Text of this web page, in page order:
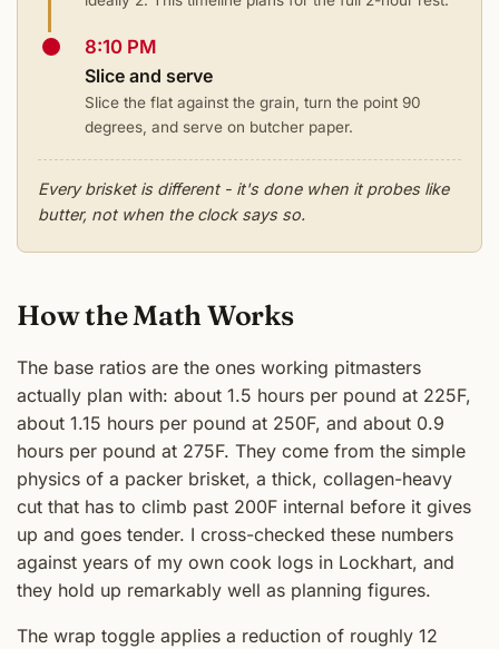
8:10 PM
Slice and serve
Slice the flat against the grain, turn the point 90
degrees, and serve on butcher paper.
Every brisket is different - it's done when it probes like
butter, not when the clock says so.
How the Math Works
The base ratios are the ones working pitmasters
actually plan with: about 1.5 hours per pound at 225F,
about 1.15 hours per pound at 250F, and about 0.9
hours per pound at 275F. They come from the simple
physics of a packer brisket, a thick, collagen-heavy
cut that has to climb past 200F internal before it gives
up and goes tender. I cross-checked these numbers
against years of my own cook logs in Lockhart, and
they hold up remarkably well as planning figures.
The wrap toggle applies a reduction of roughly 12